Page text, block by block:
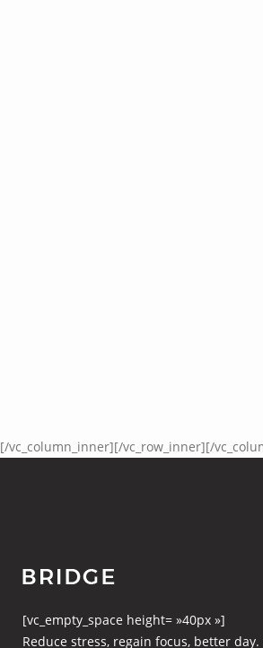
[/vc_column_inner][/vc_row_inner][/
[vc_empty_space height= »40px »]
Reduce stress, regain focus, better